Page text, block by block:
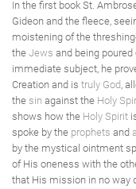
In the first book St.
Gideon and the fleece,
moistening of the
the Jews and being poured
immediate subject, he
Creation and is truly God,
the sin against the Holy
shows how the Holy Spirit
spoke by the prophets and
by the mystical ointment
of His oneness with the
that His mission in no way